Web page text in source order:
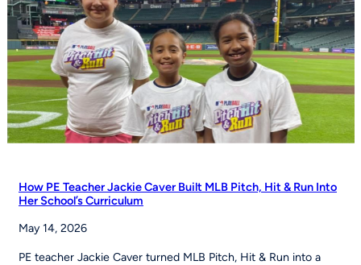
How PE Teacher Jackie Caver Built MLB Pitch, Hit & Run Into
Her School’s Curriculum
May 14, 2026
PE teacher Jackie Caver turned MLB Pitch, Hit & Run into a